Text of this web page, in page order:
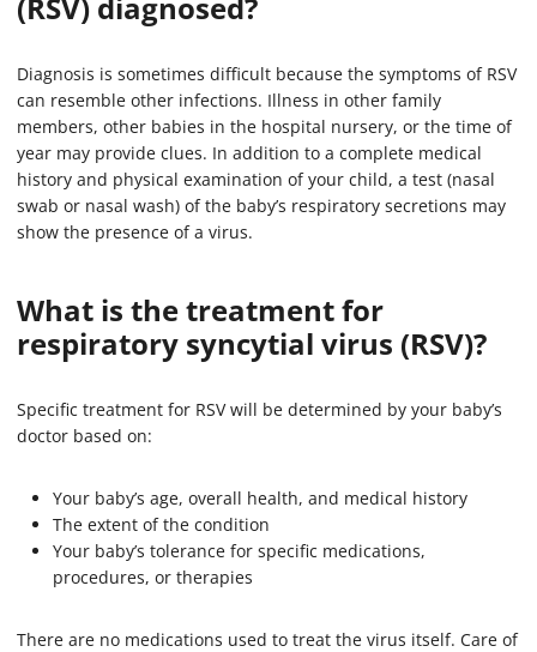
(RSV) diagnosed?
Diagnosis is sometimes difficult because the symptoms of RSV
can resemble other infections. Illness in other family
members, other babies in the hospital nursery, or the time of
year may provide clues. In addition to a complete medical
history and physical examination of your child, a test (nasal
swab or nasal wash) of the baby’s respiratory secretions may
show the presence of a virus.
What is the treatment for
respiratory syncytial virus (RSV)?
Specific treatment for RSV will be determined by your baby’s
doctor based on:
Your baby’s age, overall health, and medical history
The extent of the condition
Your baby’s tolerance for specific medications,
procedures, or therapies
There are no medications used to treat the virus itself. Care of